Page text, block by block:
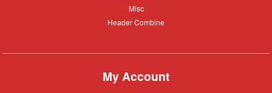
Misc
Misc
Header
Header Combine
My Account